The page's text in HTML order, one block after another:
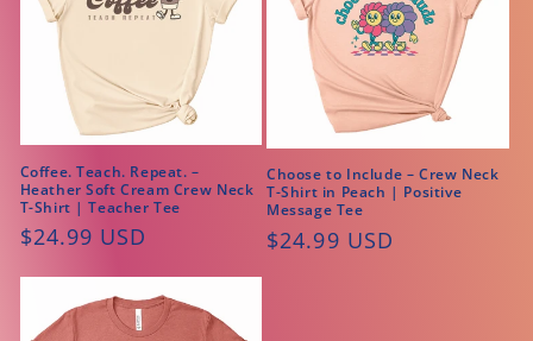
Coffee. Teach. Repeat. –
Heather Soft Cream Crew Neck
T-Shirt | Teacher Tee
Regular
$24.99 USD
Choose to Include – Crew Neck
T-Shirt in Peach | Positive
Message Tee
Regular
$24.99 USD